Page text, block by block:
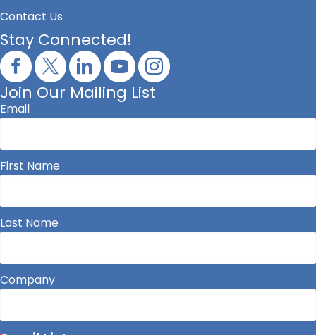
Contact Us
Stay Connected!
Join Our Mailing List
Email
First Name
Last Name
Company